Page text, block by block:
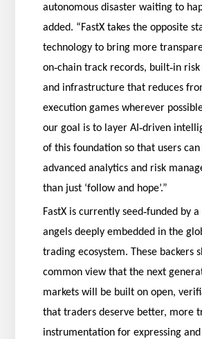
autonomous disaster waiting to
added. “FastX takes the opposite
technology to bring more
on‑chain track records, built‑in risk
and infrastructure that reduces
execution games wherever
our goal is to layer AI ‑driven
of this foundation so that users
advanced analytics and risk
than just ‘follow and hope’.”
FastX is currently seed‑funded by
angels deeply embedded in the
trading ecosystem. These backers
common view that the next
markets will be built on open,
that traders deserve better, more
instrumentation for expressing